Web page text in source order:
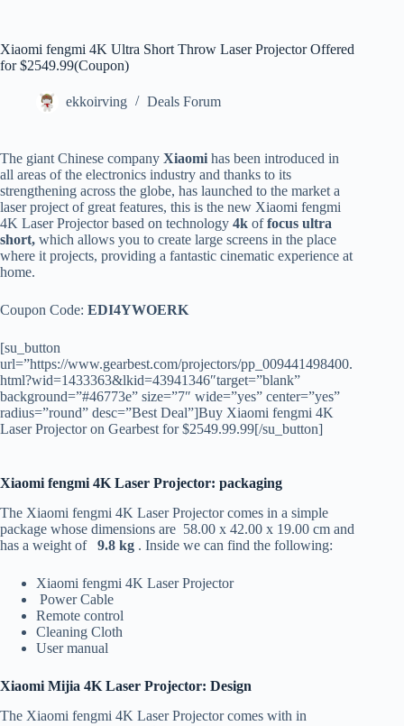
Xiaomi fengmi 4K Ultra Short Throw Laser Projector Offered
for $2549.99(Coupon)
ekkoirving Deals Forum
The giant Chinese company Xiaomi has been introduced in
all areas of the electronics industry and thanks to its
strengthening across the globe, has launched to the market a
laser project of great features, this is the new Xiaomi fengmi
4K Laser Projector based on technology 4k offocus ultra
short, which allows you to create large screens in the place
where it projects, providing a fantastic cinematic experience at
home.
Coupon Code: EDI4YWOERK
[su_button
url=”https://www.gearbest.com/projectors/pp_009441498400.
html?wid=1433363&lkid=43941346″target=”blank”
background=”#46773e” size=”7″ wide=”yes” center=”yes”
radius=”round” desc=”Best Deal”]Buy Xiaomi fengmi 4K
Laser Projector on Gearbest for $2549.99.99[/su_button]
Xiaomi fengmi 4K Laser Projector: packaging
The Xiaomi fengmi 4K Laser Projector comes in a simple
package whose dimensions are 58.00 x 42.00 x 19.00 cm and
has a weight of 9.8 kg . Inside we can find the following:
Xiaomi fengmi 4K Laser Projector
Power Cable
Remote control
Cleaning Cloth
User manual
Xiaomi Mijia 4K Laser Projector: Design
The Xiaomi fengmi 4K Laser Projector comes with in